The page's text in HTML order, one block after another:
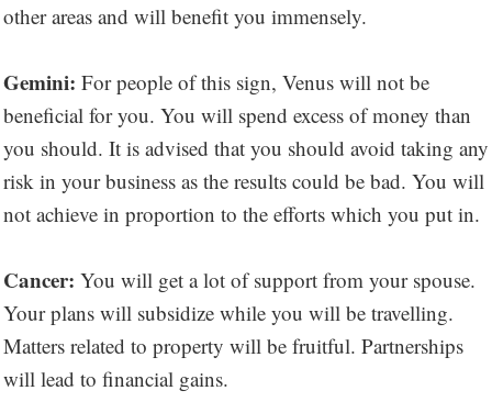
other areas and will benefit you immensely.
Gemini: For people of this sign, Venus will not be
beneficial for you. You will spend excess of money than
you should. It is advised that you should avoid taking any
risk in your business as the results could be bad. You will
not achieve in proportion to the efforts which you put in.
Cancer: You will get a lot of support from your spouse.
Your plans will subsidize while you will be travelling.
Matters related to property will be fruitful. Partnerships
will lead to financial gains.